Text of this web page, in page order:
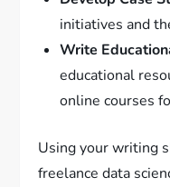
initiatives and
Write
educational
online courses
Using your writing
freelance data